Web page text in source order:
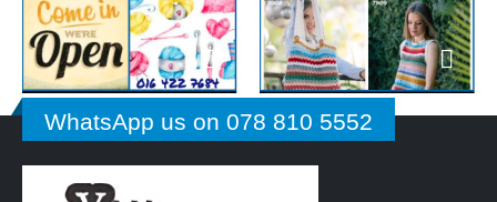
WhatsApp us on 078 810 5552